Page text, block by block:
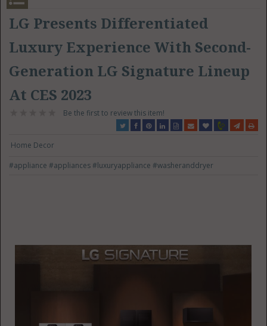
LG Presents Differentiated
Luxury Experience With Second-
Generation LG Signature Lineup
At CES 2023
Be the first to review this item!
Home Decor
#appliance#appliances#luxuryappliance#washeranddryer